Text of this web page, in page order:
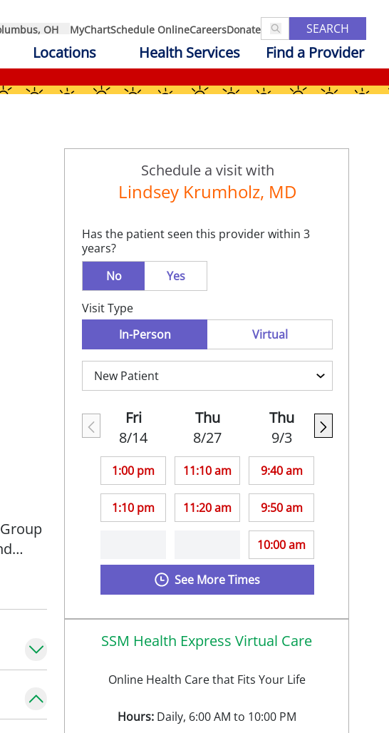
OH MyChartSchedule OnlineCareersDonate SEARCH
Locations Health Services Find a Provider
of
in
for
Schedule a visit with
Lindsey Krumholz, MD
Has the patient seen this provider within 3
years?
No
Yes
Visit Type
In-Person
Virtual
Fri
8/14
1:00 pm
1:10 pm
Thu
8/27
11:10 am
11:20 am
Thu
9/3
9:40 am
9:50 am
10:00 am
See More Times
SSM Health Express Virtual Care
Online Health Care that Fits Your Life
Hours:Daily, 6:00 AM to 10:00 PM